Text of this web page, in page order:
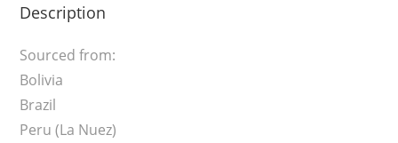
Description
Sourced from:
Bolivia
Brazil
Peru (La Nuez)